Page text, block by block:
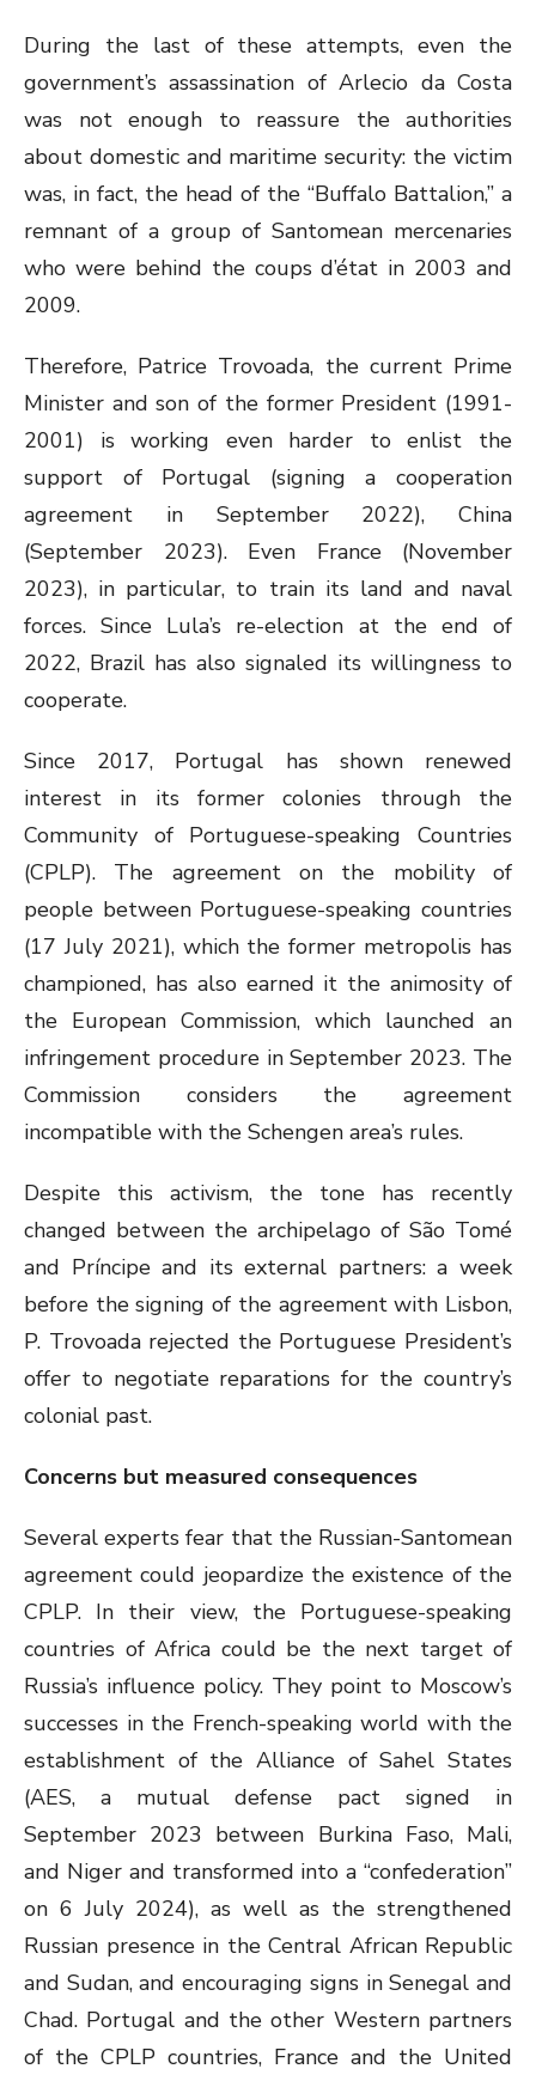
During the last of these attempts, even the
government’s assassination of Arlecio da Costa
was not enough to reassure the authorities
about domestic and maritime security: the victim
was, in fact, the head of the “Buffalo Battalion,” a
remnant of a group of Santomean mercenaries
who were behind the coups d’état in 2003 and
2009.
Therefore, Patrice Trovoada, the current Prime
Minister and son of the former President (1991-
2001) is working even harder to enlist the
support of Portugal (signing a cooperation
agreement in September 2022), China
(September 2023). Even France (November
2023), in particular, to train its land and naval
forces. Since Lula’s re-election at the end of
2022, Brazil has also signaled its willingness to
cooperate.
Since 2017, Portugal has shown renewed
interest in its former colonies through the
Community of Portuguese-speaking Countries
(CPLP). The agreement on the mobility of
people between Portuguese-speaking countries
(17 July 2021), which the former metropolis has
championed, has also earned it the animosity of
the European Commission, which launched an
infringement procedure in September 2023. The
Commission considers the agreement
incompatible with the Schengen area’s rules.
Despite this activism, the tone has recently
changed between the archipelago of São Tomé
and Príncipe and its external partners: a week
before the signing of the agreement with Lisbon,
P. Trovoada rejected the Portuguese President’s
offer to negotiate reparations for the country’s
colonial past.
Concerns but measured consequences
Several experts fear that the Russian-Santomean
agreement could jeopardize the existence of the
CPLP. In their view, the Portuguese-speaking
countries of Africa could be the next target of
Russia’s influence policy. They point to Moscow’s
successes in the French-speaking world with the
establishment of the Alliance of Sahel States
(AES, a mutual defense pact signed in
September 2023 between Burkina Faso, Mali,
and Niger and transformed into a “confederation”
on 6 July 2024), as well as the strengthened
Russian presence in the Central African Republic
and Sudan, and encouraging signs in Senegal and
Chad. Portugal and the other Western partners
of the CPLP countries, France and the United